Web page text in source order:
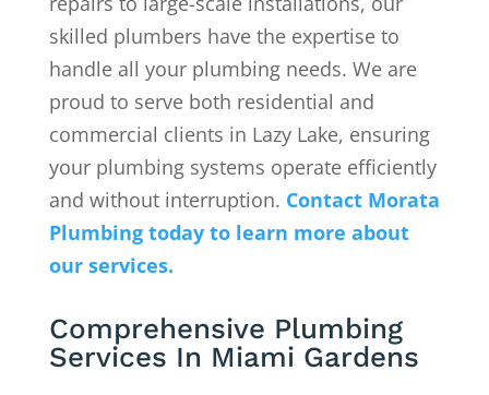
skilled plumbers have the expertise to
handle all your plumbing needs. We are
proud to serve both residential and
commercial clients in Lazy Lake, ensuring
your plumbing systems operate efficiently
and without interruption. Contact Morata
Plumbing today to learn more about
our services.
Comprehensive Plumbing
Services In Miami Gardens